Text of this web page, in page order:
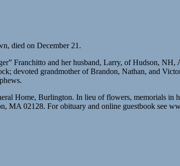
died on December 21.
Franchitto and her husband, Larry, of Hudson,
devoted grandmother of Brandon, Nathan, and
Home, Burlington. In lieu of flowers, memorials in
MA 02128. For obituary and online guestbook see